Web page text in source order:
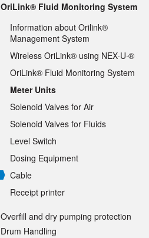
OriLink® Fluid Monitoring System
Information about Orilink®
Management System
Wireless OriLink® using NEX·U·®
OriLink® Fluid Monitoring System
Meter Units
Solenoid Valves for Air
Solenoid Valves for Fluids
Level Switch
Dosing Equipment
Cable
Receipt printer
Overfill and dry pumping protection
Drum Handling